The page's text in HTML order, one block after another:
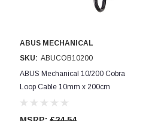
ABUS MECHANICAL
SKU: ABUCOB10200
ABUS Mechanical 10/200 Cobra
Loop Cable 10mm x 200cm